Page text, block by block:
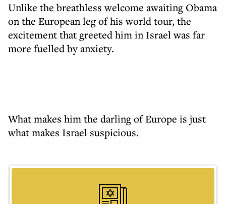
Unlike the breathless welcome awaiting Obama
on the European leg of his world tour, the
excitement that greeted him in Israel was far
more fuelled by anxiety.
What makes him the darling of Europe is just
what makes Israel suspicious.